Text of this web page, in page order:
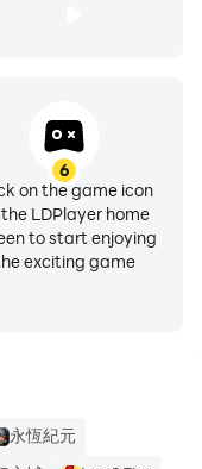
6
on the game icon
LDPlayer home
to start enjoying
exciting game
永恆紀元